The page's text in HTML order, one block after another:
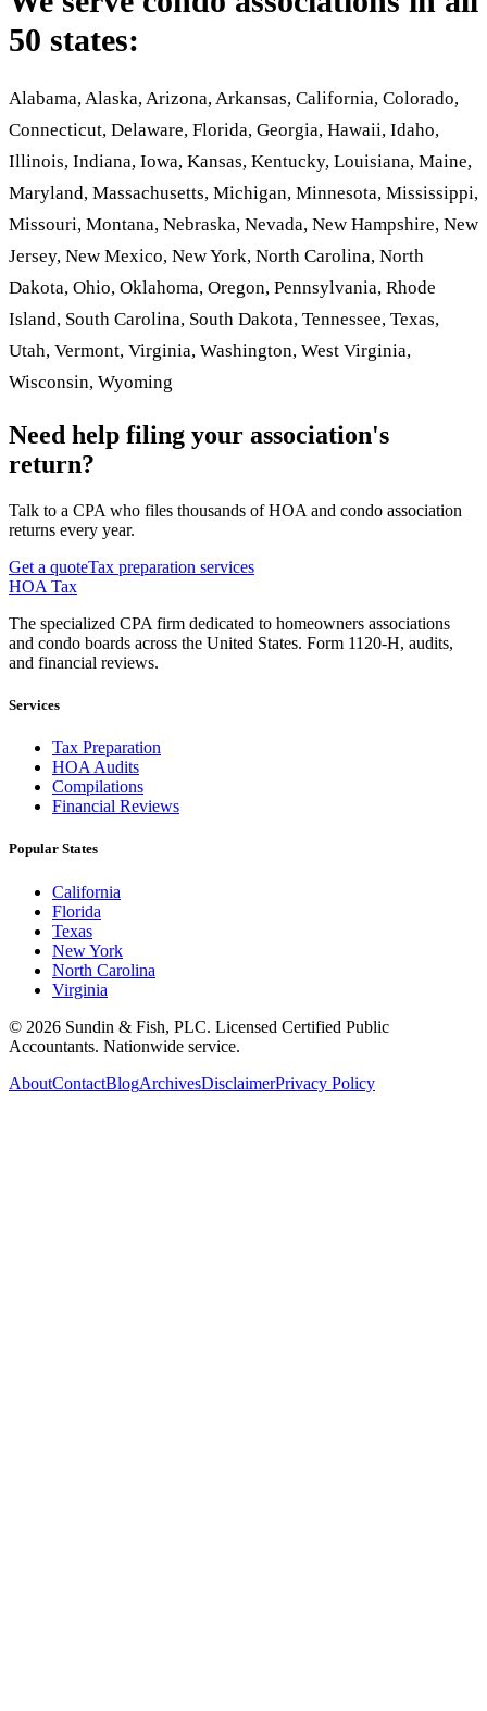
50 states:
Alabama, Alaska, Arizona, Arkansas, California, Colorado,
Connecticut, Delaware, Florida, Georgia, Hawaii, Idaho,
Illinois, Indiana, Iowa, Kansas, Kentucky, Louisiana, Maine,
Maryland, Massachusetts, Michigan, Minnesota, Mississippi,
Missouri, Montana, Nebraska, Nevada, New Hampshire, New
Jersey, New Mexico, New York, North Carolina, North
Dakota, Ohio, Oklahoma, Oregon, Pennsylvania, Rhode
Island, South Carolina, South Dakota, Tennessee, Texas,
Utah, Vermont, Virginia, Washington, West Virginia,
Wisconsin, Wyoming
Need help filing your association's
return?
Talk to a CPA who files thousands of HOA and condo association
returns every year.
Get a quoteTax preparation services
HOA Tax
The specialized CPA firm dedicated to homeowners associations
and condo boards across the United States. Form 1120-H, audits,
and financial reviews.
Services
Tax Preparation
HOA Audits
Compilations
Financial Reviews
Popular States
California
Florida
Texas
New York
North Carolina
Virginia
© 2026 Sundin & Fish, PLC. Licensed Certified Public
Accountants. Nationwide service.
AboutContactBlogArchivesDisclaimerPrivacy Policy